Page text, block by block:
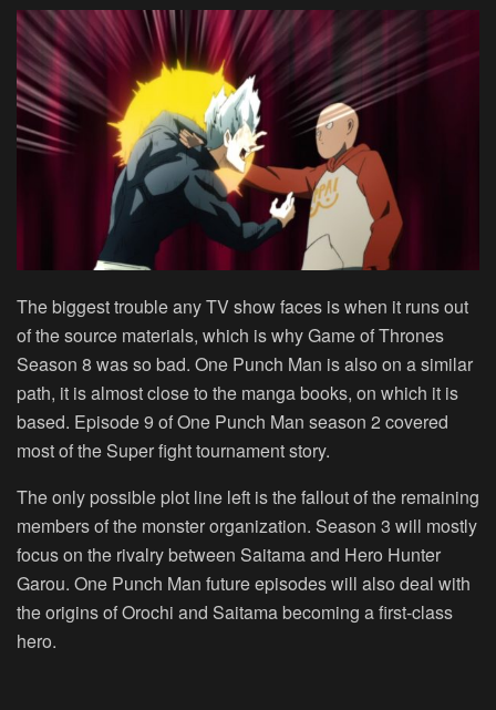
The biggest trouble any TV show faces is when it runs out
of the source materials, which is why Game of Thrones
Season 8 was so bad. One Punch Man is also on a similar
path, it is almost close to the manga books, on which it is
based. Episode 9 of One Punch Man season 2 covered
most of the Super fight tournament story.
The only possible plot line left is the fallout of the remaining
members of the monster organization. Season 3 will mostly
focus on the rivalry between Saitama and Hero Hunter
Garou. One Punch Man future episodes will also deal with
the origins of Orochi and Saitama becoming a first-class
hero.